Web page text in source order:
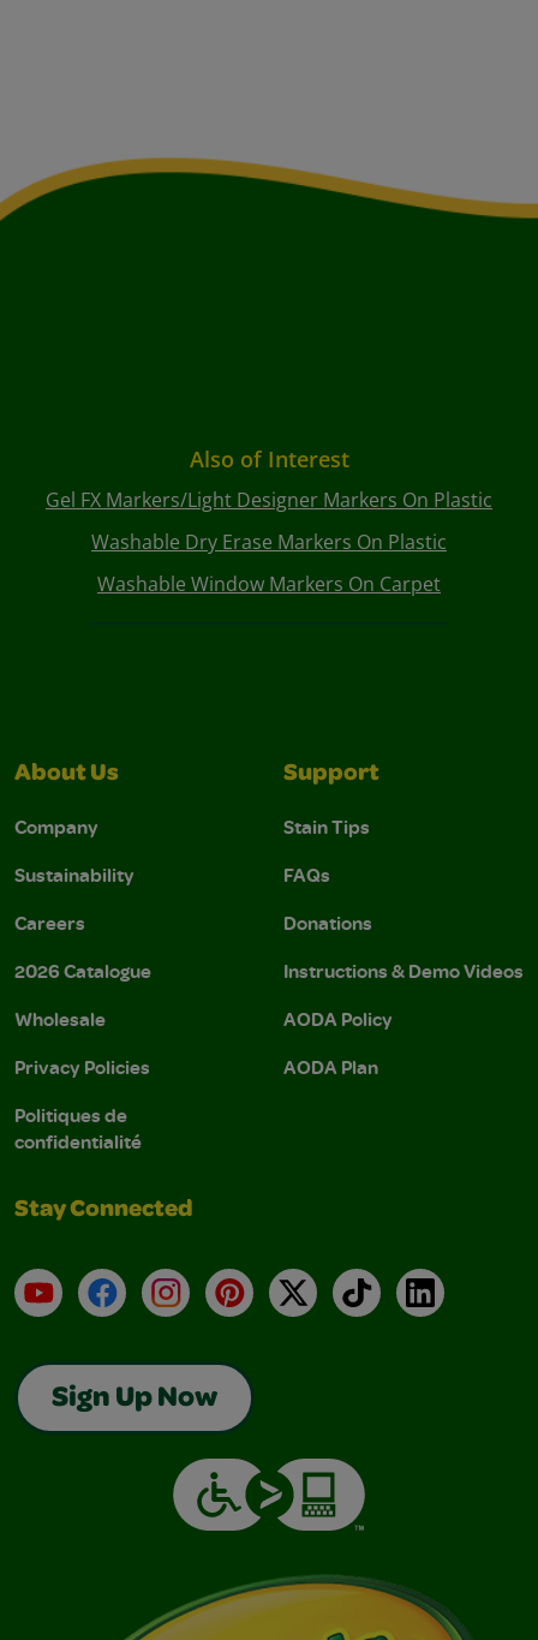
Also of Interest
Gel FX Markers/Light Designer Markers On Plastic
Washable Dry Erase Markers On Plastic
Washable Window Markers On Carpet
About Us
Company
Sustainability
Careers
2026 Catalogue
Wholesale
Privacy Policies
Politiques de
confidentialité
Support
Stain Tips
FAQs
Donations
Instructions & Demo Videos
AODA Policy
AODA Plan
Stay Connected
YouTubeFacebookInstagramPinterest
X TikTokLinkedIn
Sign Up Now